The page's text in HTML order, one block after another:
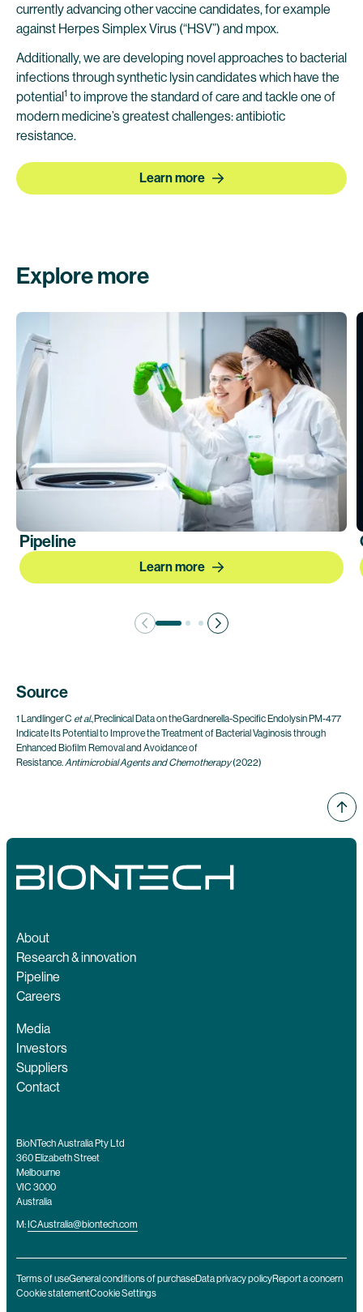
currently advancing other vaccine candidates, for example
against Herpes Simplex Virus (“HSV”) and mpox.
Additionally, we are developing novel approaches to bacterial
infections through synthetic lysin candidates which have the
potential1 to improve the standard of care and tackle one of
modern medicine’s greatest challenges: antibiotic
resistance.
Learn more
Explore more
Pipeline
Learn more
Source
1 Landlinger C et al., Preclinical Data on the Gardnerella-Specific Endolysin PM-477
Indicate Its Potential to Improve the Treatment of Bacterial Vaginosis through
Enhanced Biofilm Removal and Avoidance of
Resistance.Antimicrobial Agents and Chemotherapy(2022)
About
Research & innovation
Pipeline
Careers
Media
Investors
Suppliers
Contact
BioNTech Australia Pty Ltd
360 Elizabeth Street
Melbourne
VIC 3000
Australia
M: ICAustralia@biontech.com
Terms of useGeneral conditions of purchaseData privacy policyReport a concern
Cookie statementCookie Settings